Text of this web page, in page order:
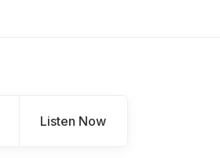
Listen Now